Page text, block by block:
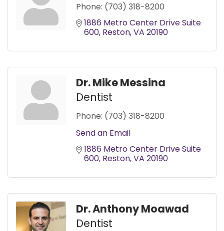
Phone: (703) 318-8200
1886 Metro Center Drive Suite
600 Reston VA 20190
Dr. Mike Messina
Dentist
Phone: (703) 318-8200
Send an Email
1886 Metro Center Drive Suite
600 Reston VA 20190
Dr. Anthony Moawad
Dentist